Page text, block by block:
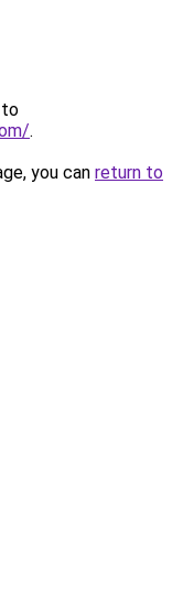
to
.
you can return to